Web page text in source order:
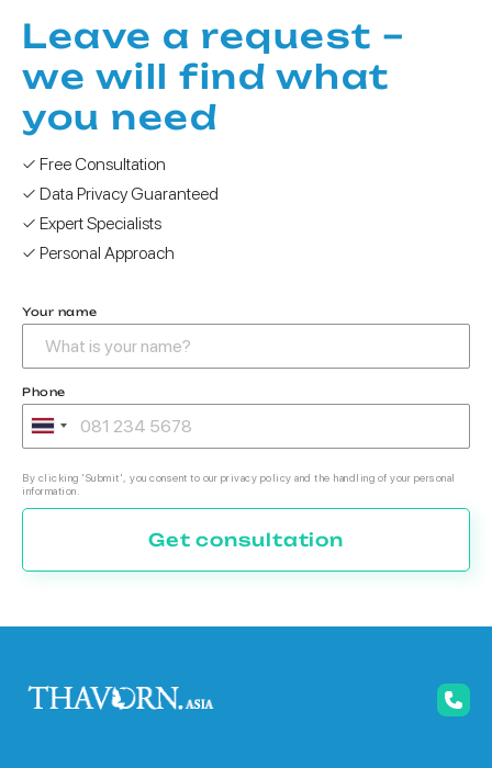
Leave a request –
we will find what
you need
✓ Free Consultation
✓ Data Privacy Guaranteed
✓ Expert Specialists
✓ Personal Approach
Your name
Phone
By clicking 'Submit', you consent to our privacy policy and the handling of your personal
information.
Get consultation